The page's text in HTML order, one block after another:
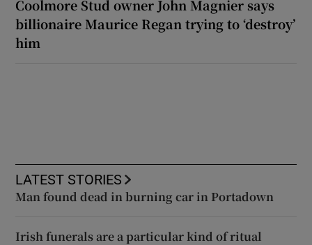
Coolmore Stud owner John Magnier says
billionaire Maurice Regan trying to ‘destroy’
him
LATEST STORIES
Man found dead in burning car in Portadown
Irish funerals are a particular kind of ritual